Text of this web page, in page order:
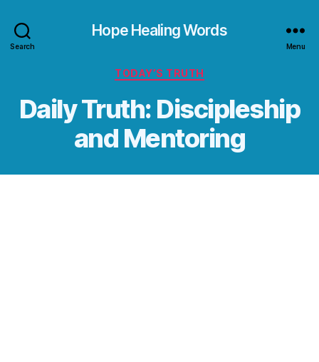
Search
Hope Healing Words
Menu
Categories
TODAY’S TRUTH
Daily Truth: Discipleship
and Mentoring